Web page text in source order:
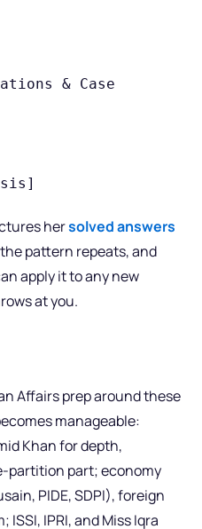
& Case
hersolved answers
pattern repeats, and
apply it to any new
at you.
Affairs prep around these
manageable:
Khan for depth,
partition part; economy
PIDE, SDPI), foreign
IPRI, and Miss Iqra